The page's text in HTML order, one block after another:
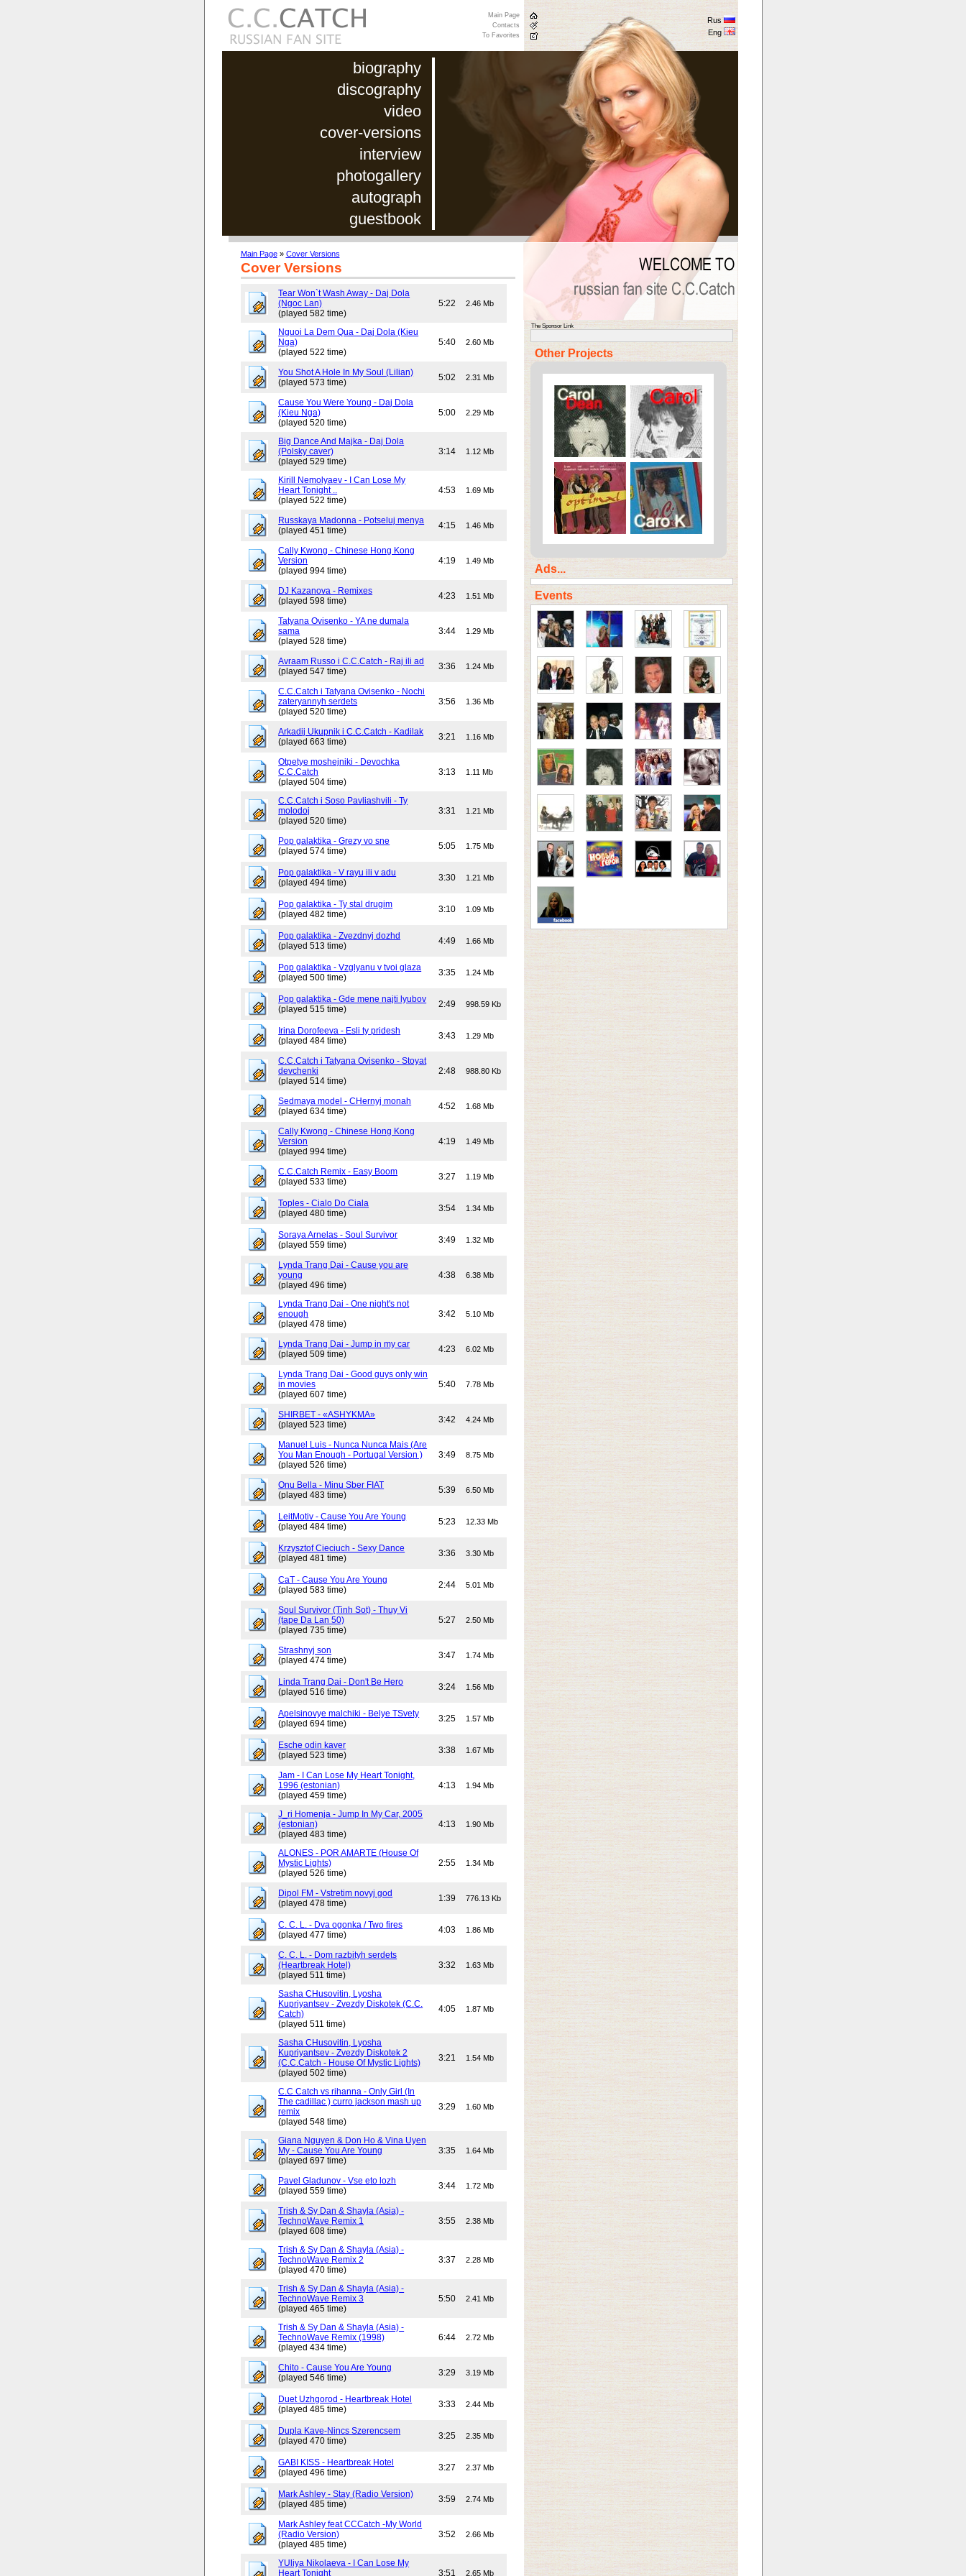
biography
discography
video
cover-versions
interview
photogallery
autograph
guestbook
Main Page
Contacts
To Favorites
Rus
Eng
Main Page» Cover Versions
Cover Versions
Tear Won`t Wash Away - Daj Dola
(Ngoc Lan)
(played 582 time)
5:22 2.46 Mb
Nguoi La Dem Qua - Daj Dola (Kieu
Nga)
(played 522 time)
5:40 2.60 Mb
You Shot A Hole In My Soul (Lilian)
(played 573 time)
5:02 2.31 Mb
Cause You Were Young - Daj Dola
(Kieu Nga)
(played 520 time)
5:00 2.29 Mb
Big Dance And Majka - Daj Dola
(Polsky caver)
(played 529 time)
3:14 1.12 Mb
Kirill Nemolyaev - I Can Lose My
Heart Tonight ..
(played 522 time)
4:53 1.69 Mb
Russkaya Madonna - Potseluj menya
(played 451 time)
4:15 1.46 Mb
Cally Kwong - Chinese Hong Kong
Version
(played 994 time)
4:19 1.49 Mb
DJ Kazanova - Remixes
(played 598 time)
4:23 1.51 Mb
Tatyana Ovisenko - YA ne dumala
sama
(played 528 time)
3:44 1.29 Mb
Avraam Russo i C.C.Catch - Raj ili ad
(played 547 time)
3:36 1.24 Mb
C.C.Catch i Tatyana Ovisenko - Nochi
zateryannyh serdets
(played 520 time)
3:56 1.36 Mb
Arkadij Ukupnik i C.C.Catch - Kadilak
(played 663 time)
3:21 1.16 Mb
Otpetye moshejniki - Devochka
C.C.Catch
(played 504 time)
3:13 1.11 Mb
C.C.Catch i Soso Pavliashvili - Ty
molodoj
(played 520 time)
3:31 1.21 Mb
Pop galaktika - Grezy vo sne
(played 574 time)
5:05 1.75 Mb
Pop galaktika - V rayu ili v adu
(played 494 time)
3:30 1.21 Mb
Pop galaktika - Ty stal drugim
(played 482 time)
3:10 1.09 Mb
Pop galaktika - Zvezdnyj dozhd
(played 513 time)
4:49 1.66 Mb
Pop galaktika - Vzglyanu v tvoi glaza
(played 500 time)
3:35 1.24 Mb
Pop galaktika - Gde mene najti lyubov
(played 515 time)
2:49 998.59 Kb
Irina Dorofeeva - Esli ty pridesh
(played 484 time)
3:43 1.29 Mb
C.C.Catch i Tatyana Ovisenko - Stoyat
devchenki
(played 514 time)
2:48 988.80 Kb
Sedmaya model - CHernyj monah
(played 634 time)
4:52 1.68 Mb
Cally Kwong - Chinese Hong Kong
Version
(played 994 time)
4:19 1.49 Mb
C.C.Catch Remix - Easy Boom
(played 533 time)
3:27 1.19 Mb
Toples - Cialo Do Ciala
(played 480 time)
3:54 1.34 Mb
Soraya Arnelas - Soul Survivor
(played 559 time)
3:49 1.32 Mb
Lynda Trang Dai - Cause you are
young
(played 496 time)
4:38 6.38 Mb
Lynda Trang Dai - One night's not
enough
(played 478 time)
3:42 5.10 Mb
Lynda Trang Dai - Jump in my car
(played 509 time)
4:23 6.02 Mb
Lynda Trang Dai - Good guys only win
in movies
(played 607 time)
5:40 7.78 Mb
SHIRBET - «ASHYKMA»
(played 523 time)
3:42 4.24 Mb
Manuel Luis - Nunca Nunca Mais (Are
You Man Enough - Portugal Version )
(played 526 time)
3:49 8.75 Mb
Onu Bella - Minu Sber FIAT
(played 483 time)
5:39 6.50 Mb
LeitMotiv - Cause You Are Young
(played 484 time)
5:23 12.33 Mb
Krzysztof Cieciuch - Sexy Dance
(played 481 time)
3:36 3.30 Mb
CaT - Cause You Are Young
(played 583 time)
2:44 5.01 Mb
Soul Survivor (Tinh Sot) - Thuy Vi
(tape Da Lan 50)
(played 735 time)
5:27 2.50 Mb
Strashnyj son
(played 474 time)
3:47 1.74 Mb
Linda Trang Dai - Don't Be Hero
(played 516 time)
3:24 1.56 Mb
Apelsinovye malchiki - Belye TSvety
(played 694 time)
3:25 1.57 Mb
Esche odin kaver
(played 523 time)
3:38 1.67 Mb
Jam - I Can Lose My Heart Tonight,
1996 (estonian)
(played 459 time)
4:13 1.94 Mb
J_ri Homenja - Jump In My Car, 2005
(estonian)
(played 483 time)
4:13 1.90 Mb
ALONES - POR AMARTE (House Of
Mystic Lights)
(played 526 time)
2:55 1.34 Mb
Dipol FM - Vstretim novyj god
(played 478 time)
1:39 776.13 Kb
C. C. L. - Dva ogonka / Two fires
(played 477 time)
4:03 1.86 Mb
C. C. L. - Dom razbityh serdets
(Heartbreak Hotel)
(played 511 time)
3:32 1.63 Mb
Sasha CHusovitin, Lyosha
Kupriyantsev - Zvezdy Diskotek (C.C.
Catch)
(played 511 time)
4:05 1.87 Mb
Sasha CHusovitin, Lyosha
Kupriyantsev - Zvezdy Diskotek 2
(C.C.Catch - House Of Mystic Lights)
(played 502 time)
3:21 1.54 Mb
C.C Catch vs rihanna - Only Girl (In
The cadillac ) curro jackson mash up
remix
(played 548 time)
3:29 1.60 Mb
Giana Nguyen & Don Ho & Vina Uyen
My - Cause You Are Young
(played 697 time)
3:35 1.64 Mb
Pavel Gladunov - Vse eto lozh
(played 559 time)
3:44 1.72 Mb
Trish & Sy Dan & Shayla (Asia) -
TechnoWave Remix 1
(played 608 time)
3:55 2.38 Mb
Trish & Sy Dan & Shayla (Asia) -
TechnoWave Remix 2
(played 470 time)
3:37 2.28 Mb
Trish & Sy Dan & Shayla (Asia) -
TechnoWave Remix 3
(played 465 time)
5:50 2.41 Mb
Trish & Sy Dan & Shayla (Asia) -
TechnoWave Remix (1998)
(played 434 time)
6:44 2.72 Mb
Chito - Cause You Are Young
(played 546 time)
3:29 3.19 Mb
Duet Uzhgorod - Heartbreak Hotel
(played 485 time)
3:33 2.44 Mb
Dupla Kave-Nincs Szerencsem
(played 470 time)
3:25 2.35 Mb
GABI KISS - Heartbreak Hotel
(played 496 time)
3:27 2.37 Mb
Mark Ashley - Stay (Radio Version)
(played 485 time)
3:59 2.74 Mb
Mark Ashley feat CCCatch -My World
(Radio Version)
(played 485 time)
3:52 2.66 Mb
YUliya Nikolaeva - I Can Lose My
Heart Tonight
3:51 2.65 Mb
The Sponsor Link
Other Projects
Ads...
Events